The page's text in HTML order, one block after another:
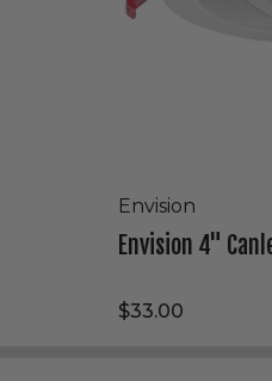
Envision
Envision 4"
$33.00